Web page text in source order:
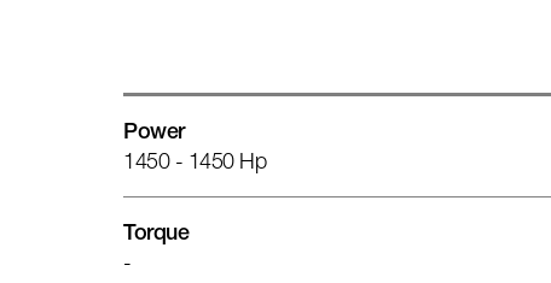
Power
1450 - 1450 Hp
Torque
-